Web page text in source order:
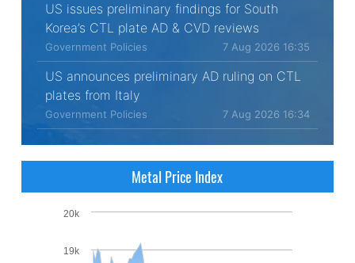
US issues preliminary findings for South
Korea’s CTL plate AD & CVD reviews
Government Policies 7 Aug 2026 16:35
US announces preliminary AD ruling on CTL
plates from Italy
Government Policies 7 Aug 2026 16:34
Metal Price Index
19k
20k